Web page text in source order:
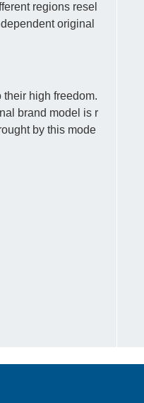
regions resel
original
high freedom.
brand model is r
by this mode